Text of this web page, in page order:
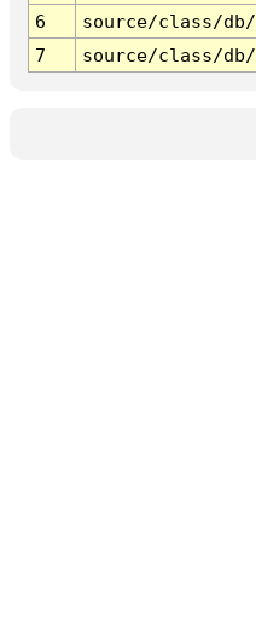
6
source/class/db/
7
source/class/db/